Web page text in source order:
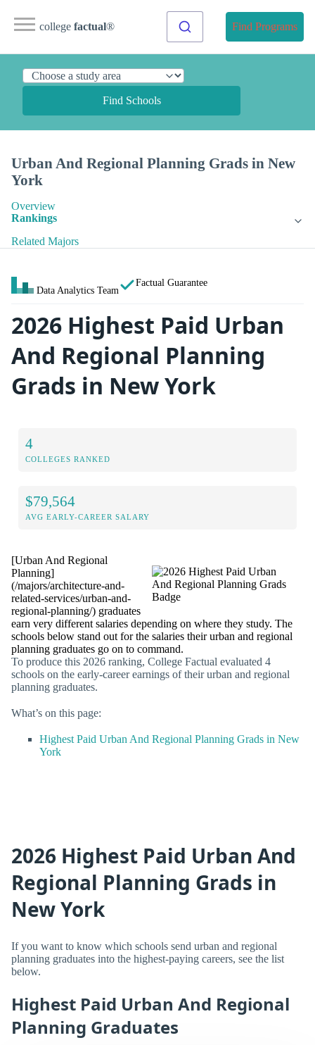
college factual® Find Programs
Find Schools
Urban And Regional Planning Grads in New
York
Overview
Rankings
Related Majors
Data Analytics Team
Factual Guarantee
2026 Highest Paid Urban
And Regional Planning
Grads in New York
4
COLLEGES RANKED
$79,564
AVG EARLY-CAREER SALARY
[Urban And Regional
Planning]
(/majors/architecture-and-
related-services/urban-and-
regional-planning/) graduates
earn very different salaries depending on where they study. The
schools below stand out for the salaries their urban and regional
planning graduates go on to command.
To produce this 2026 ranking, College Factual evaluated 4
schools on the early-career earnings of their urban and regional
planning graduates.
What’s on this page:
Highest Paid Urban And Regional Planning Grads in New
York
2026 Highest Paid Urban And
Regional Planning Grads in
New York
If you want to know which schools send urban and regional
planning graduates into the highest-paying careers, see the list
below.
Highest Paid Urban And Regional
Planning Graduates